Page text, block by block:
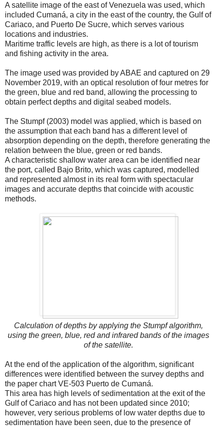
A satellite image of the east of Venezuela was used, which
included Cumaná, a city in the east of the country, the Gulf of
Cariaco, and Puerto De Sucre, which serves various
locations and industries.
Maritime traffic levels are high, as there is a lot of tourism
and fishing activity in the area.
The image used was provided by ABAE and captured on 29
November 2019, with an optical resolution of four metres for
the green, blue and red band, allowing the processing to
obtain perfect depths and digital seabed models.
The Stumpf (2003) model was applied, which is based on
the assumption that each band has a different level of
absorption depending on the depth, therefore generating the
relation between the blue, green or red bands.
A characteristic shallow water area can be identified near
the port, called Bajo Brito, which was captured, modelled
and represented almost in its real form with spectacular
images and accurate depths that coincide with acoustic
methods.
Calculation of depths by applying the Stumpf algorithm,
using the green, blue, red and infrared bands of the images
of the satellite.
At the end of the application of the algorithm, significant
differences were identified between the survey depths and
the paper chart VE-503 Puerto de Cumaná.
This area has high levels of sedimentation at the exit of the
Gulf of Cariaco and has not been updated since 2010;
however, very serious problems of low water depths due to
sedimentation have been seen, due to the presence of